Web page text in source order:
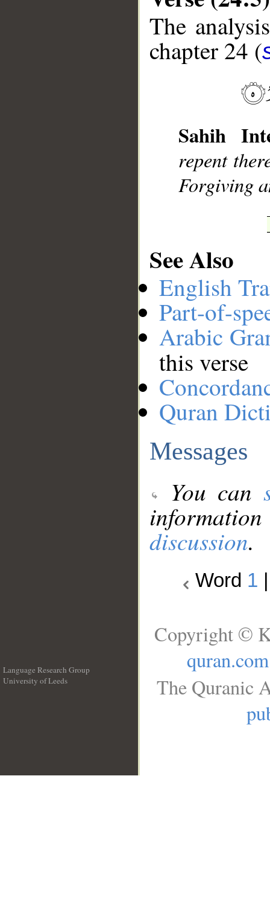
The
chapter 24 (
Sahih
repent
Forgiving
See Also
English
Part-of-
Arabic
this verse
Quran
Messages
You can
discussion.
Word 1
Language Research Group
University of Leeds
Copyright ©
quran.com
The Quranic